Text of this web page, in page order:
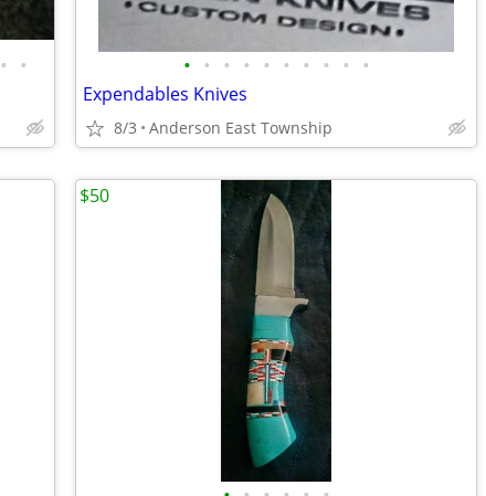
• • • • • • • • • • • •
Expendables Knives
8/3 Anderson East Township
$50